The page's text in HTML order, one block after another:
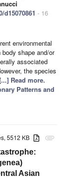
- 16
environmental
shape and/or
associated
the species
Read more.
Patterns and
attachment
5512 KB
Asian